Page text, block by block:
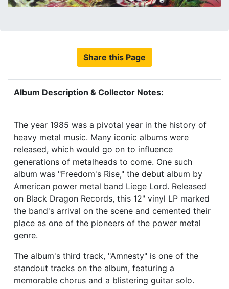
Share this Page
Album Description & Collector Notes:
The year 1985 was a pivotal year in the history of
heavy metal music. Many iconic albums were
released, which would go on to influence
generations of metalheads to come. One such
album was "Freedom's Rise," the debut album by
American power metal band Liege Lord. Released
on Black Dragon Records, this 12" vinyl LP marked
the band's arrival on the scene and cemented their
place as one of the pioneers of the power metal
genre.
The album's third track, "Amnesty" is one of the
standout tracks on the album, featuring a
memorable chorus and a blistering guitar solo.